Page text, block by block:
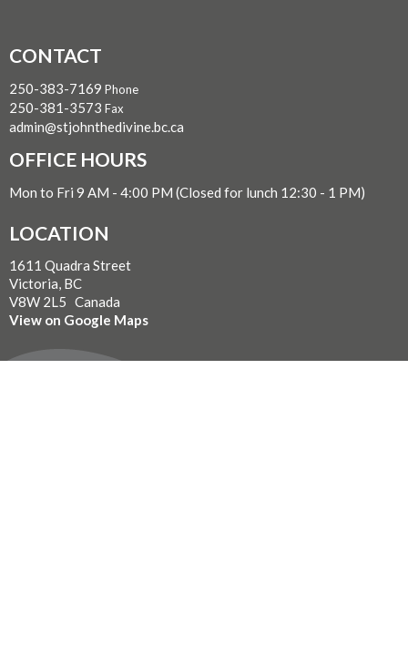
CONTACT
250-383-7169 Phone
250-381-3573 Fax
admin@stjohnthedivine.bc.ca
OFFICE HOURS
Mon to Fri 9 AM - 4:00 PM (Closed for lunch 12:30 - 1 PM)
LOCATION
1611 Quadra Street
Victoria, BC
V8W 2L5 Canada
View on Google Maps